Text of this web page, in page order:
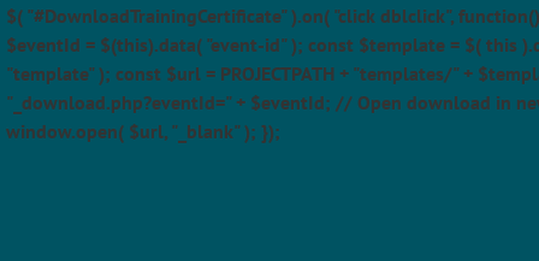
$( "#DownloadTrainingCertificate" ).on( "click dblclick",
$eventId = $(this).data( "event-id" ); const $template = $( this
"template" ); const $url = PROJECTPATH + "templates/" +
"_download.php?eventId=" + $eventId; // Open download in
window.open( $url, "_blank" ); });